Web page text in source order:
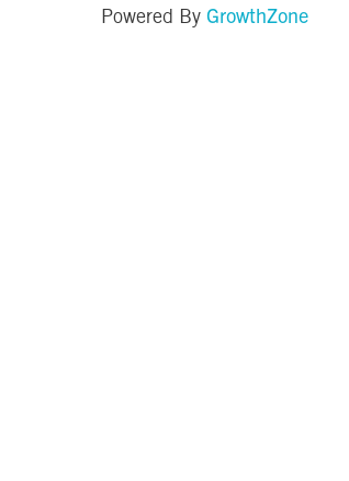
Powered By GrowthZone